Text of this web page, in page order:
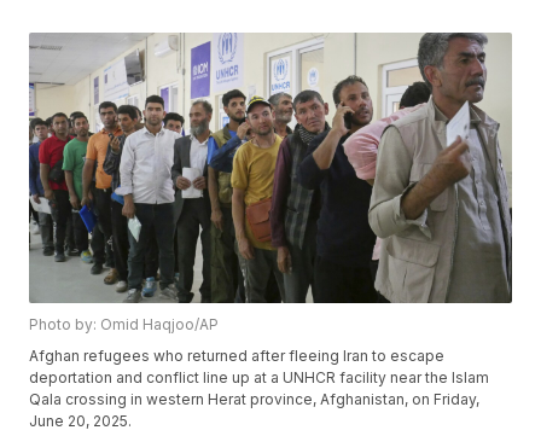
Photo by: Omid Haqjoo/AP
Afghan refugees who returned after fleeing Iran to escape
deportation and conflict line up at a UNHCR facility near the Islam
Qala crossing in western Herat province, Afghanistan, on Friday,
June 20, 2025.